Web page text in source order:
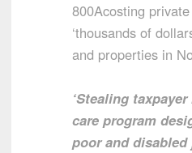
800Acosting
‘thousands of
and properties in
‘Stealing
care program
poor and